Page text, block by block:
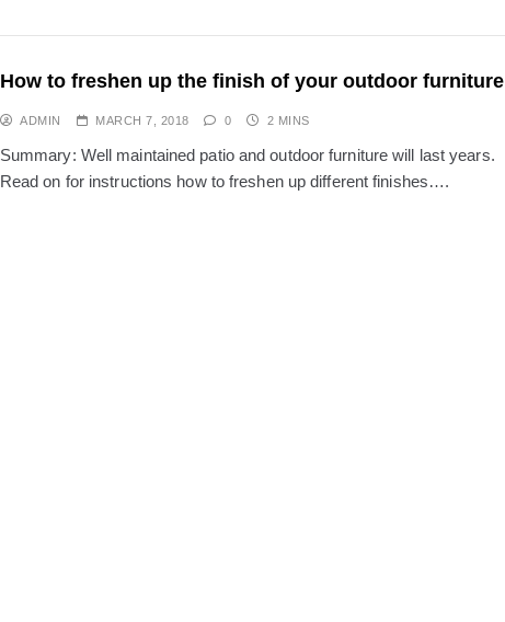
How to freshen up the finish of your outdoor furniture
ADMIN MARCH 7, 2018 0 2 MINS
Summary: Well maintained patio and outdoor furniture will last years.
Read on for instructions how to freshen up different finishes….